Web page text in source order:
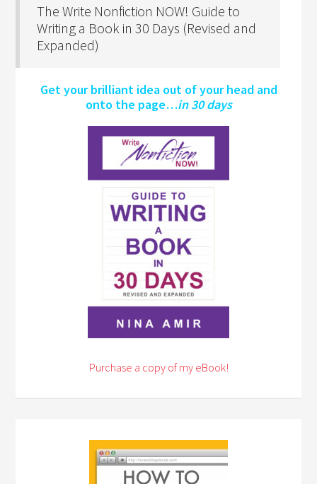
The Write Nonfiction NOW! Guide to
Writing a Book in 30 Days (Revised and
Expanded)
Get your brilliant idea out of your head and
onto the page…in 30 days
Purchase a copy of my eBook!